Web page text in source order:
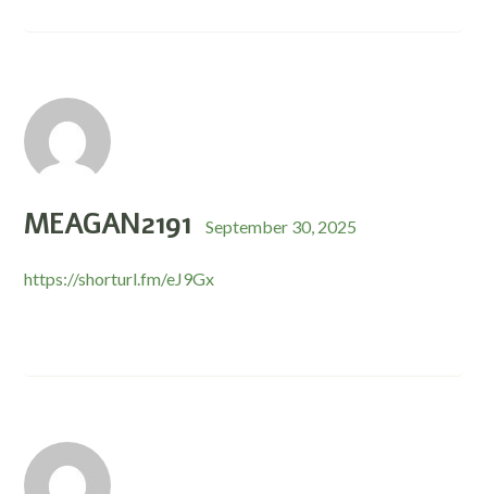
MEAGAN2191 September 30, 2025
https://shorturl.fm/eJ9Gx